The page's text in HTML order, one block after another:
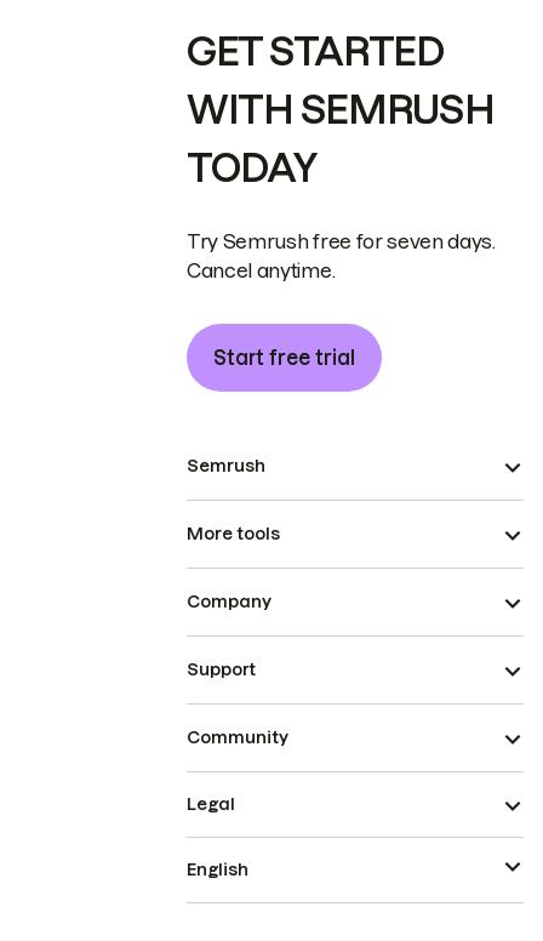
GET STARTED
WITH SEMRUSH
TODAY
Try Semrush free for seven days.
Cancel anytime.
Start free trial
Semrush
More tools
Company
Support
Community
Legal
English